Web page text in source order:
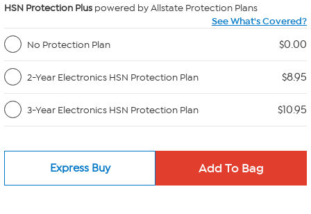
HSN Protection Plus powered by Allstate Protection Plans
See What's Covered?
No Protection Plan
$0.00
2-Year Electronics HSN Protection Plan $8.95
3-Year Electronics HSN Protection Plan $10.95
Express Buy